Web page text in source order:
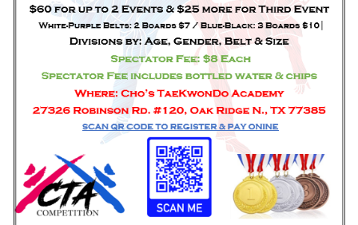
FREE TRIAL CLASS
PROGRAMS
SCHEDULE/LOCATION
EVENTS